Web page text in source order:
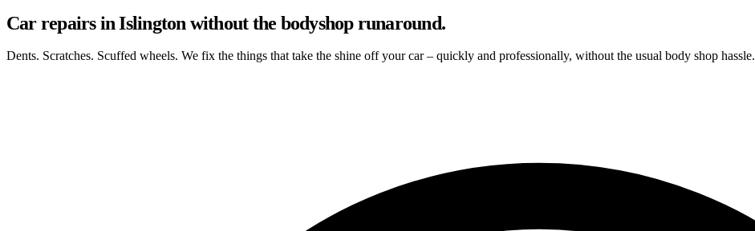
Car repairs in Islington without the bodyshop runaround.
Dents. Scratches. Scuffed wheels. We fix the things that take the shine off your car – quickly and professionally, without the usual body shop hassle.